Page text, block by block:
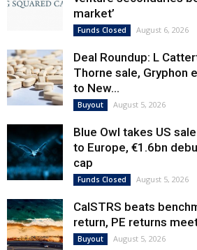
market’
Funds Closed August 6, 2026
Deal Roundup: L
Thorne sale, Gryphon
to New...
Buyout August 5, 2026
Blue Owl takes US
to Europe, €1.6bn
cap
Funds Closed August 5, 2026
CalSTRS beats
return, PE returns
Buyout August 5, 2026